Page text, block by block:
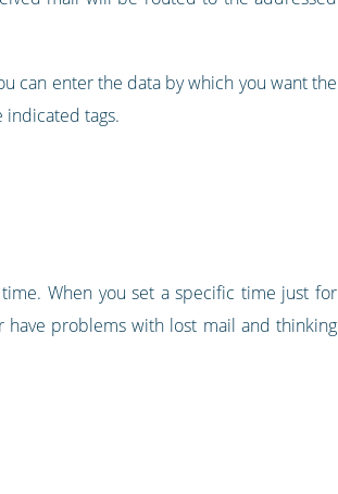
can enter the data by which you want the
tags.
When you set a specific time just for
problems with lost mail and thinking